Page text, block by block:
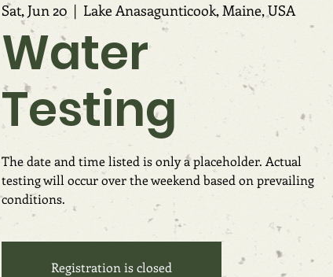
Sat, Jun 20
  |
Lake Anasagunticook, Maine, USA
Water
Testing
The date and time listed is only a placeholder. Actual
testing will occur over the weekend based on prevailing
conditions.
Registration is closed